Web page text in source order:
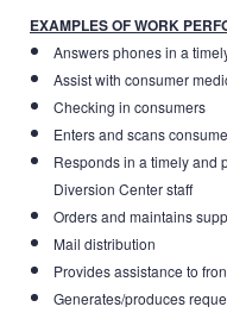
EXAMPLES OF WORK
Answers phones in a
Assist with consumer
Checking in consumers
Enters and scans
Responds in a timely and
Diversion Center staff
Orders and maintains
Mail distribution
Provides assistance to
Generates/produces